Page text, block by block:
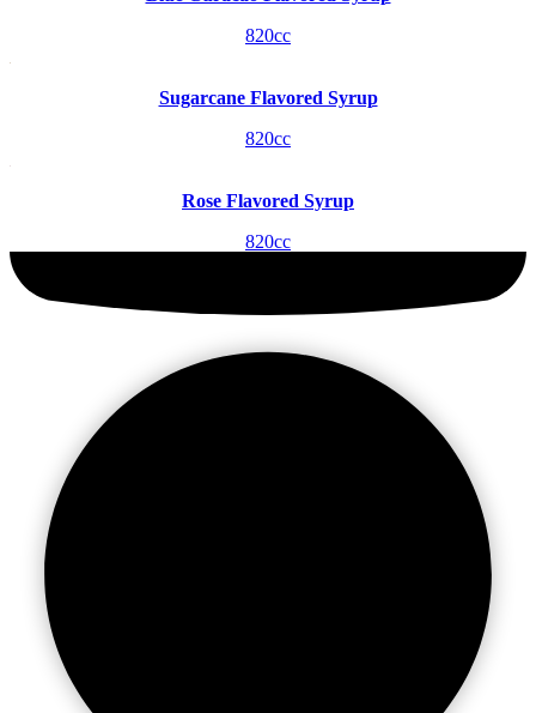
820cc
Sugarcane Flavored Syrup
820cc
Rose Flavored Syrup
820cc